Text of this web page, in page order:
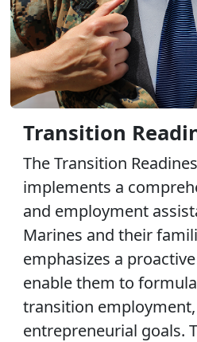
Transition
The Transition
implements a
and employment
Marines and their
emphasizes a
enable them to
transition
entrepreneurial goals.